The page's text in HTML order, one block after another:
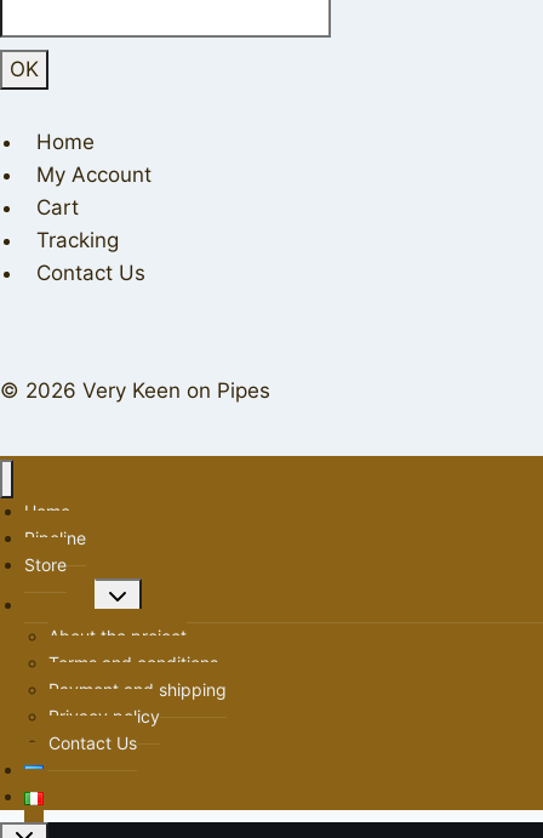
Home
My Account
Cart
Tracking
Contact Us
© 2026 Very Keen on Pipes
Home
Pipeline
Store
Toggle
About the project
Terms and conditions
Payment and shipping
Privacy policy
Contact Us